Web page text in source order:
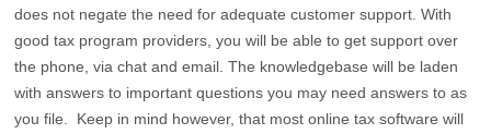
does not negate the need for adequate customer support. With
good tax program providers, you will be able to get support over
the phone, via chat and email. The knowledgebase will be laden
with answers to important questions you may need answers to as
you file. Keep in mind however, that most online tax software will